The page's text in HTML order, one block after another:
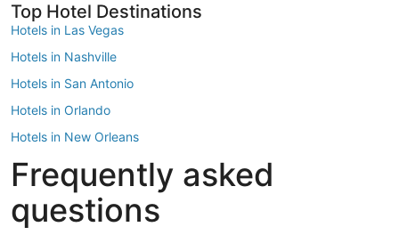
Top Hotel Destinations
Hotels in Las Vegas
Hotels in Nashville
Hotels in San Antonio
Hotels in Orlando
Hotels in New Orleans
Hotels in New York
Hotels in Houston
Hotels in Austin
Frequently asked
questions